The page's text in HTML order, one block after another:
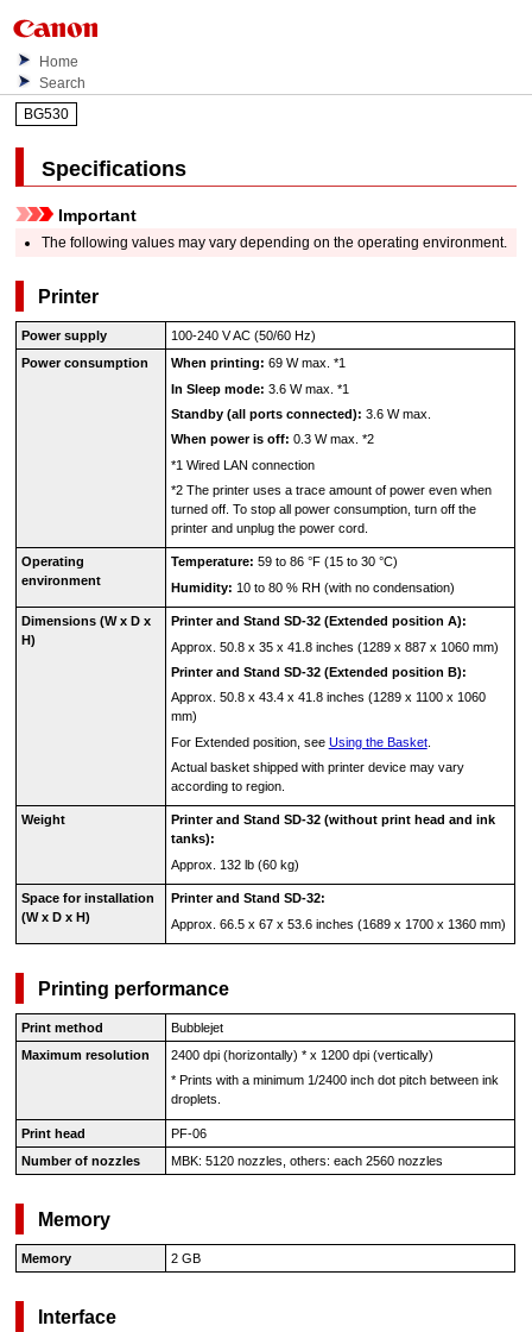
Home
Search
BG530
Specifications
Important
The following values may vary depending on the operating environment.
Printer
Power supply
100-240 V AC (50/60 Hz)
Power consumption
When printing: 69 W max. *1
In Sleep mode: 3.6 W max. *1
Standby (all ports connected): 3.6 W max.
When power is off: 0.3 W max. *2
*1 Wired LAN connection
*2 The printeruses a trace amount of power even when
turned off. To stop all power consumption, turn off the
printerand unplug the power cord.
Operating
environment
Temperature: 59 to 86 °F (15 to 30 °C)
Humidity: 10 to 80 % RH (with no condensation)
Dimensions (W x D x
H)
Printerand Stand SD-32(Extended position A):
Approx. 50.8 x 35 x 41.8 inches (1289 x 887 x 1060 mm)
Printerand Stand SD-32(Extended position B):
Approx. 50.8 x 43.4 x 41.8 inches (1289 x 1100 x 1060
mm)
For Extended position, see Using the Basket.
Actual basketshipped with printerdevice may vary
according to region.
Weight Printerand Stand SD-32(without print head and ink
tanks):
Approx. 132 lb (60 kg)
Space for installation
(W x D x H)
Printerand Stand SD-32:
Approx. 66.5 x 67 x 53.6 inches (1689 x 1700 x 1360 mm)
Printing performance
Print method
Bubblejet
Maximum resolution
2400 dpi (horizontally) * x 1200 dpi (vertically)
* Prints with a minimum 1/2400 inch dot pitch between ink
droplets.
Print head
PF-06
Number of nozzles
MBK: 5120 nozzles, others: each 2560 nozzles
Memory
Memory 2 GB
Interface